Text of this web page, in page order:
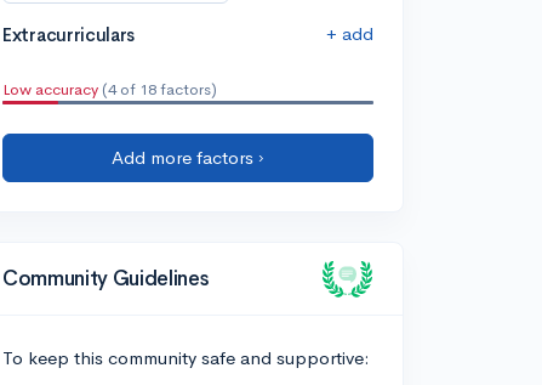
Extracurriculars + add
Low accuracy (4 of 18 factors)
Add more factors ›
Community Guidelines
To keep this community safe and supportive: